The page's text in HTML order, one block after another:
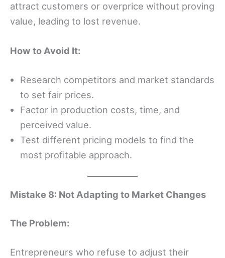
attract customers or overprice without proving
value, leading to lost revenue.
How to Avoid It:
Research competitors and market standards
to set fair prices.
Factor in production costs, time, and
perceived value.
Test different pricing models to find the
most profitable approach.
Mistake 8: Not Adapting to Market Changes
The Problem:
Entrepreneurs who refuse to adjust their